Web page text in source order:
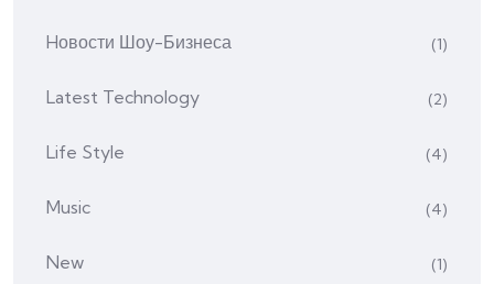
Hовости Шоу-Бизнеса (1)
Latest Technology (2)
Life Style (4)
Music (4)
New (1)